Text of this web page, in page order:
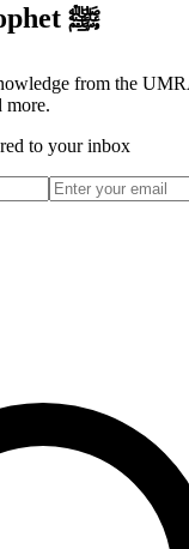
Life of the Prophet ﷺ
from the
more.
to your inbox